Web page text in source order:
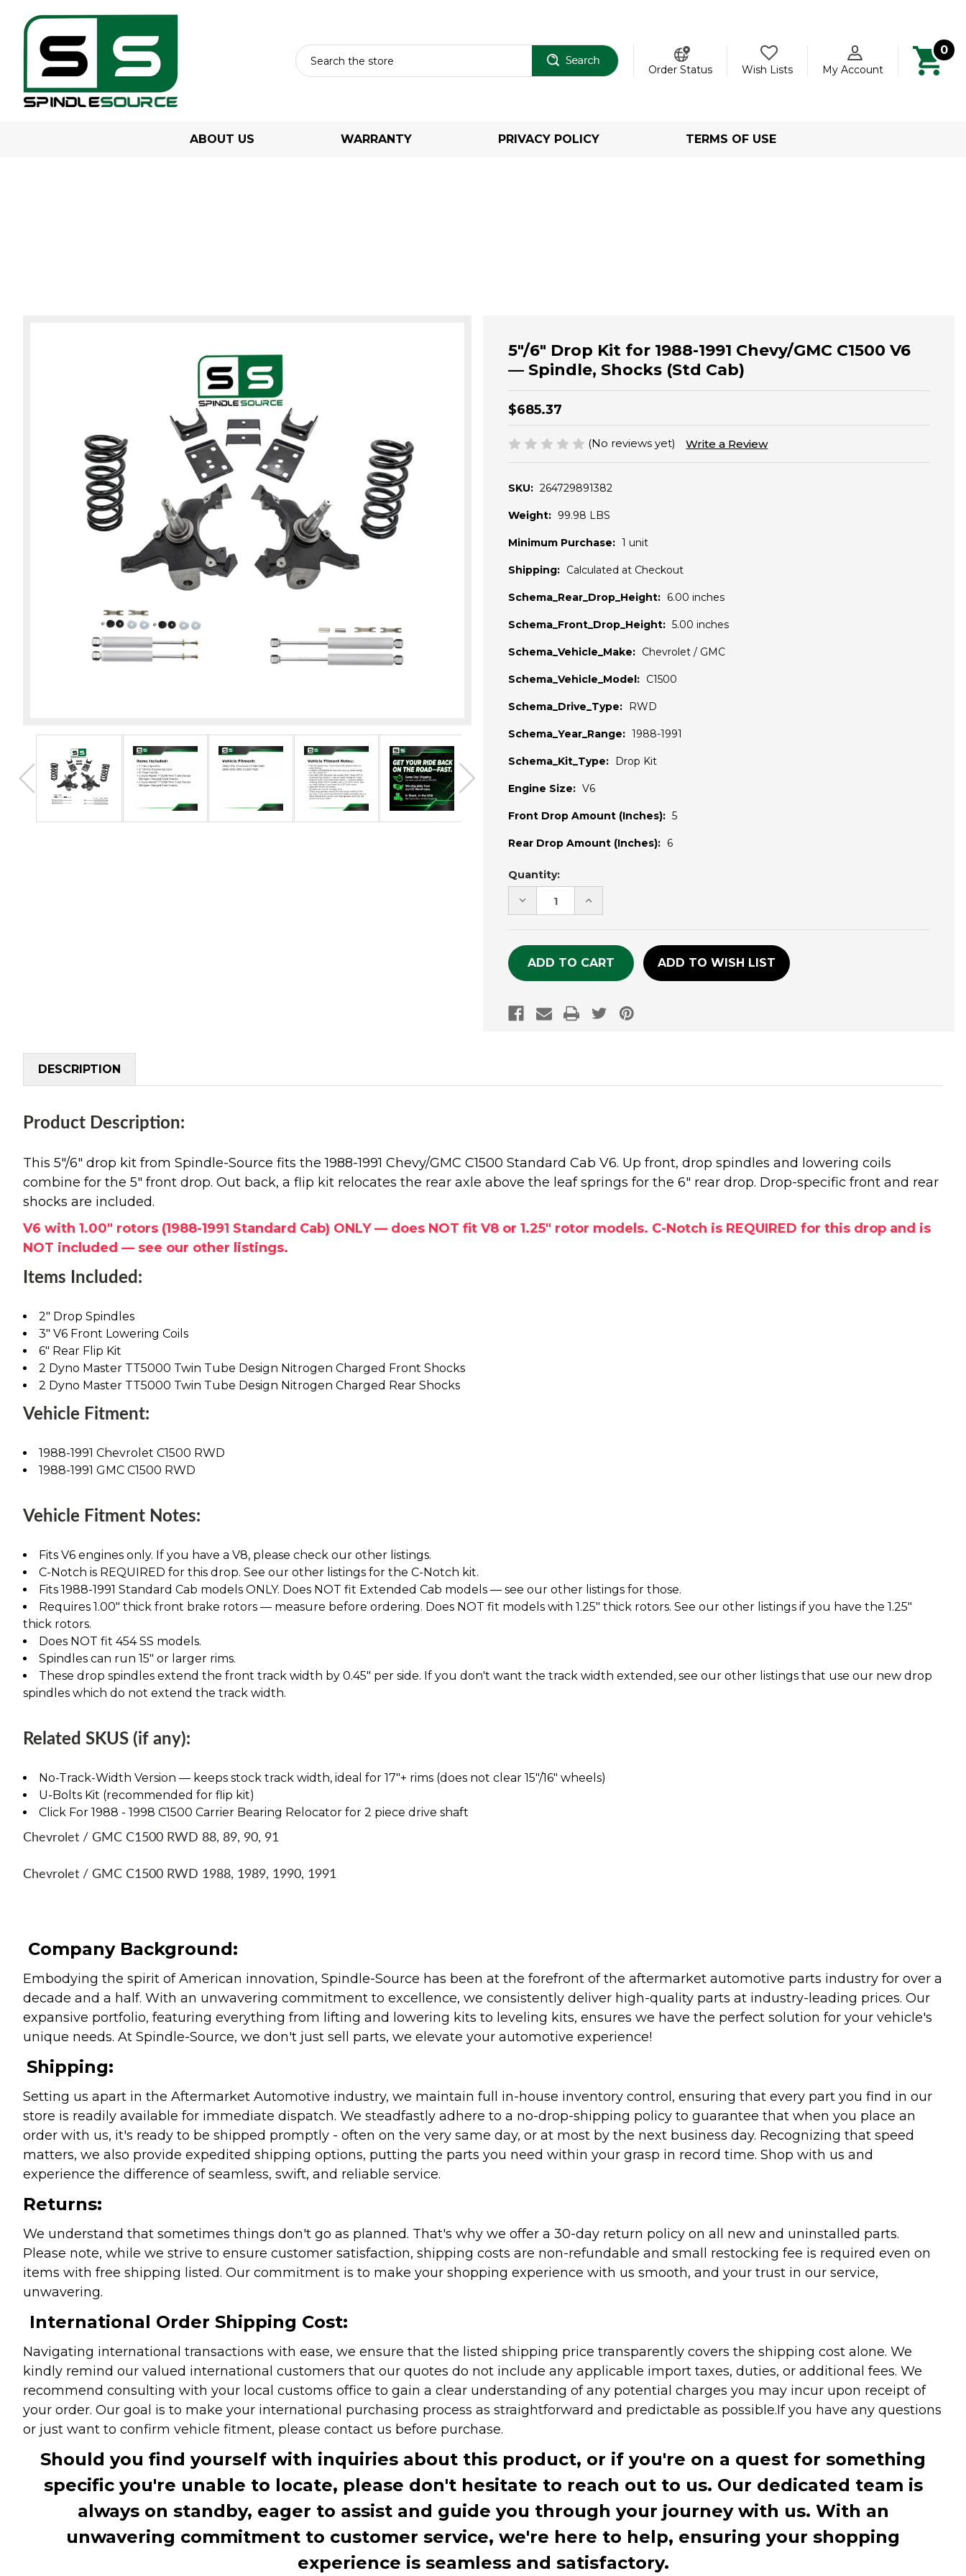
Order Status
Wish Lists My Account
0
ABOUT US WARRANTY PRIVACY POLICY TERMS OF USE
5"/6" Drop Kit for 1988-1991 Chevy/GMC C1500 V6
— Spindle, Shocks (Std Cab)
$685.37
(No reviews yet) Write a Review
SKU: 264729891382
Weight: 99.98 LBS
Minimum Purchase: 1 unit
Shipping: Calculated at Checkout
Schema_Rear_Drop_Height: 6.00 inches
Schema_Front_Drop_Height: 5.00 inches
Schema_Vehicle_Make: Chevrolet / GMC
Schema_Vehicle_Model: C1500
Schema_Drive_Type: RWD
Schema_Year_Range: 1988-1991
Schema_Kit_Type: Drop Kit
Engine Size: V6
Front Drop Amount (Inches): 5
Rear Drop Amount (Inches): 6
Current
Stock:
Quantity:
DECREASE
QUANTITY
UNDEFINED
INCREASE
QUANTITY
UNDEFINED
ADD TO WISH LIST
DESCRIPTION
Product Description:
This 5"/6" drop kit from Spindle-Source fits the 1988-1991 Chevy/GMC C1500 Standard Cab V6. Up front, drop spindles and lowering coils
combine for the 5" front drop. Out back, a flip kit relocates the rear axle above the leaf springs for the 6" rear drop. Drop-specific front and rear
shocks are included.
V6 with 1.00" rotors (1988-1991 Standard Cab) ONLY — does NOT fit V8 or 1.25" rotor models. C-Notch is REQUIRED for this drop and is
NOT included — see our other listings.
Items Included:
2" Drop Spindles
3" V6 Front Lowering Coils
6" Rear Flip Kit
2 Dyno Master TT5000 Twin Tube Design Nitrogen Charged Front Shocks
2 Dyno Master TT5000 Twin Tube Design Nitrogen Charged Rear Shocks
Vehicle Fitment:
1988-1991 Chevrolet C1500 RWD
1988-1991 GMC C1500 RWD
Vehicle Fitment Notes:
Fits V6 engines only. If you have a V8, please check our other listings.
C-Notch is REQUIRED for this drop. See our other listings for the C-Notch kit.
Fits 1988-1991 Standard Cab models ONLY. Does NOT fit Extended Cab models — see our other listings for those.
Requires 1.00" thick front brake rotors — measure before ordering. Does NOT fit models with 1.25" thick rotors. See our other listings if you have the 1.25"
thick rotors.
Does NOT fit 454 SS models.
Spindles can run 15" or larger rims.
These drop spindles extend the front track width by 0.45" per side. If you don't want the track width extended, see our other listings that use our new drop
spindles which do not extend the track width.
Related SKUS (if any):
No-Track-Width Version — keeps stock track width, ideal for 17″+ rims (does not clear 15″/16″ wheels)
U-Bolts Kit (recommended for flip kit)
Click For 1988 - 1998 C1500 Carrier Bearing Relocator for 2 piece drive shaft
Chevrolet / GMC C1500 RWD 88, 89, 90, 91
Chevrolet / GMC C1500 RWD 1988, 1989, 1990, 1991
Company Background:
Embodying the spirit of American innovation, Spindle-Source has been at the forefront of the aftermarket automotive parts industry for over a
decade and a half. With an unwavering commitment to excellence, we consistently deliver high-quality parts at industry-leading prices. Our
expansive portfolio, featuring everything from lifting and lowering kits to leveling kits, ensures we have the perfect solution for your vehicle's
unique needs. At Spindle-Source, we don't just sell parts, we elevate your automotive experience!
Shipping:
Setting us apart in the Aftermarket Automotive industry, we maintain full in-house inventory control, ensuring that every part you find in our
store is readily available for immediate dispatch. We steadfastly adhere to a no-drop-shipping policy to guarantee that when you place an
order with us, it's ready to be shipped promptly - often on the very same day, or at most by the next business day. Recognizing that speed
matters, we also provide expedited shipping options, putting the parts you need within your grasp in record time. Shop with us and
experience the difference of seamless, swift, and reliable service.
Returns:
We understand that sometimes things don't go as planned. That's why we offer a 30-day return policy on all new and uninstalled parts.
Please note, while we strive to ensure customer satisfaction, shipping costs are non-refundable and small restocking fee is required even on
items with free shipping listed. Our commitment is to make your shopping experience with us smooth, and your trust in our service,
unwavering.
International Order Shipping Cost:
Navigating international transactions with ease, we ensure that the listed shipping price transparently covers the shipping cost alone. We
kindly remind our valued international customers that our quotes do not include any applicable import taxes, duties, or additional fees. We
recommend consulting with your local customs office to gain a clear understanding of any potential charges you may incur upon receipt of
your order. Our goal is to make your international purchasing process as straightforward and predictable as possible.If you have any questions
or just want to confirm vehicle fitment, please contact us before purchase.
Should you find yourself with inquiries about this product, or if you're on a quest for something
specific you're unable to locate, please don't hesitate to reach out to us. Our dedicated team is
always on standby, eager to assist and guide you through your journey with us. With an
unwavering commitment to customer service, we're here to help, ensuring your shopping
experience is seamless and satisfactory.